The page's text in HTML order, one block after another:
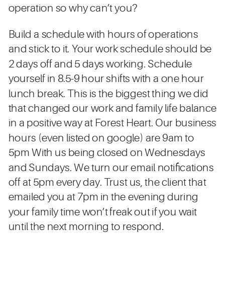
operation so why can’t you?
Build a schedule with hours of operations
and stick to it. Your work schedule should be
2 days off and 5 days working. Schedule
yourself in 8.5-9 hour shifts with a one hour
lunch break. This is the biggest thing we did
that changed our work and family life balance
in a positive way at Forest Heart. Our business
hours (even listed on google) are 9am to
5pm With us being closed on Wednesdays
and Sundays. We turn our email notifications
off at 5pm every day. Trust us, the client that
emailed you at 7pm in the evening during
your family time won’t freak out if you wait
until the next morning to respond.